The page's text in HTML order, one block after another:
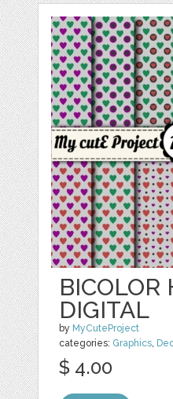
BICOLOR
DIGITAL
by MyCuteProject
categories: Graphics,
$ 4.00